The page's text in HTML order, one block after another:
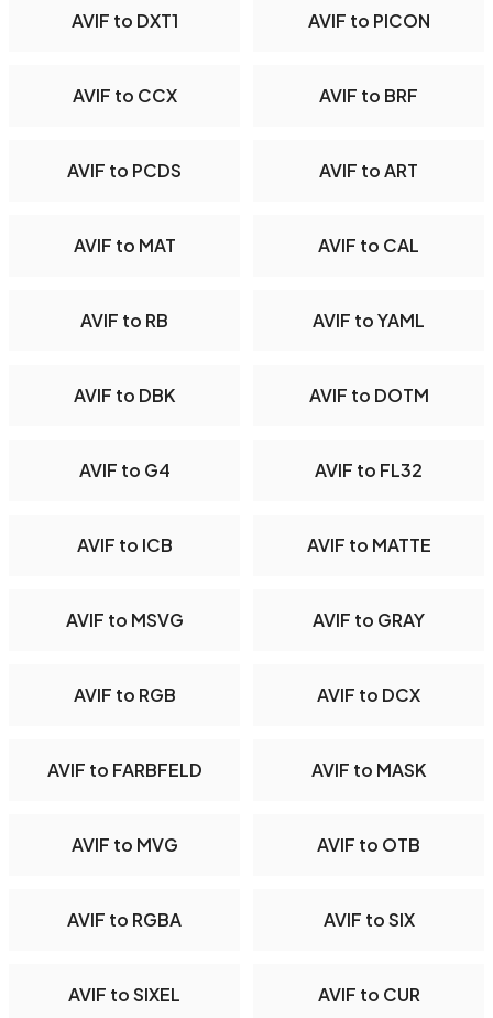
AVIF to DXT1 AVIF to PICON
AVIF to CCX AVIF to BRF
AVIF to PCDS AVIF to ART
AVIF to MAT AVIF to CAL
AVIF to RB AVIF to YAML
AVIF to DBK AVIF to DOTM
AVIF to G4 AVIF to FL32
AVIF to ICB AVIF to MATTE
AVIF to MSVG AVIF to GRAY
AVIF to RGB AVIF to DCX
AVIF to FARBFELD AVIF to MASK
AVIF to MVG AVIF to OTB
AVIF to RGBA AVIF to SIX
AVIF to SIXEL AVIF to CUR